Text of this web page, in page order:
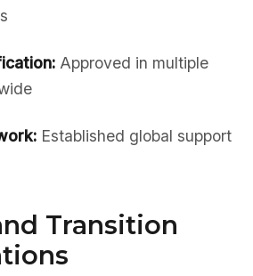
Approved in multiple
Established global support
Transition